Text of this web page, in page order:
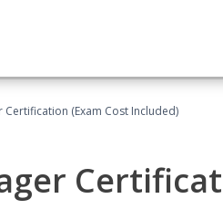
(Exam Cost Included)